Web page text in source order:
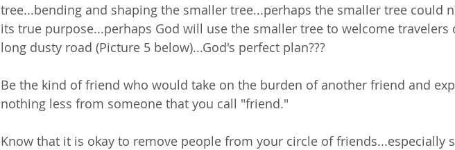
tree...bending and shaping the smaller tree...perhaps the smaller tree could
its true purpose...perhaps God will use the smaller tree to welcome travelers
long dusty road (Picture 5 below)...God's perfect plan???
Be the kind of friend who would take on the burden of another friend and
nothing less from someone that you call "friend."
Know that it is okay to remove people from your circle of friends...especially